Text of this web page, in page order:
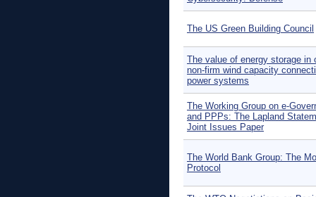
The US Green Building Council
The value of energy storage in
non-firm wind capacity
power systems
The Working Group on e-
and PPPs: The Lapland
Joint Issues Paper
The World Bank Group: The
Protocol